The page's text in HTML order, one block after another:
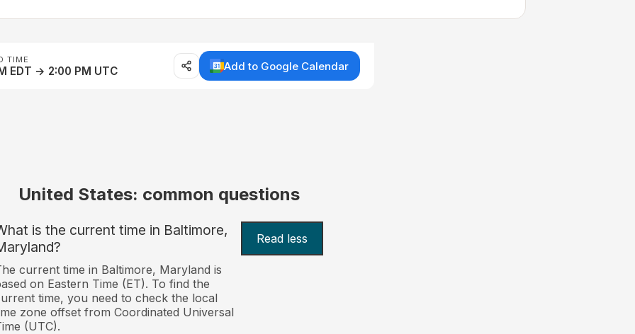
TIME
EDT → 2:00 PM UTC Add to Google Calendar
United States: common questions
is the current time in Baltimore,
Read less
current time in Baltimore, Maryland is
on Eastern Time (ET). To find the
time, you need to check the local
zone offset from Coordinated Universal
(UTC).